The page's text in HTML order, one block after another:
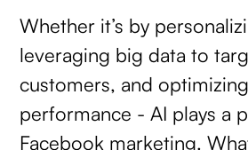
Whether it’s by
leveraging big data to
customers, and
performance - AI plays a
Facebook marketing.